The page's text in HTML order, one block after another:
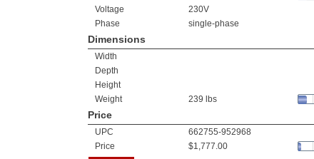
Voltage
230V
Phase
single-phase
Dimensions
Width
Depth
Height
Weight
239 lbs
Price
UPC
662755-952968
Price
$1,777.00